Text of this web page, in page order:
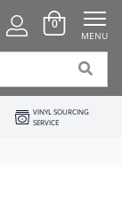
0
MENU
VINYL SOURCING
SERVICE